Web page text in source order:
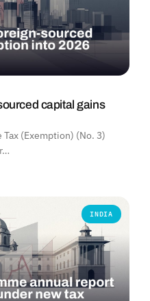
capital gains
(Exemption) (No. 3)
INDIA